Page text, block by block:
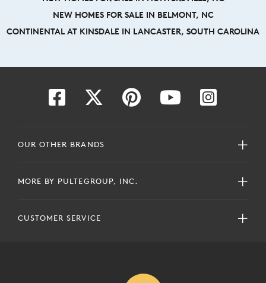
NEW HOMES FOR SALE IN BELMONT, NC
CONTINENTAL AT KINSDALE IN LANCASTER, SOUTH CAROLINA
OUR OTHER BRANDS
MORE BY PULTEGROUP, INC.
CUSTOMER SERVICE